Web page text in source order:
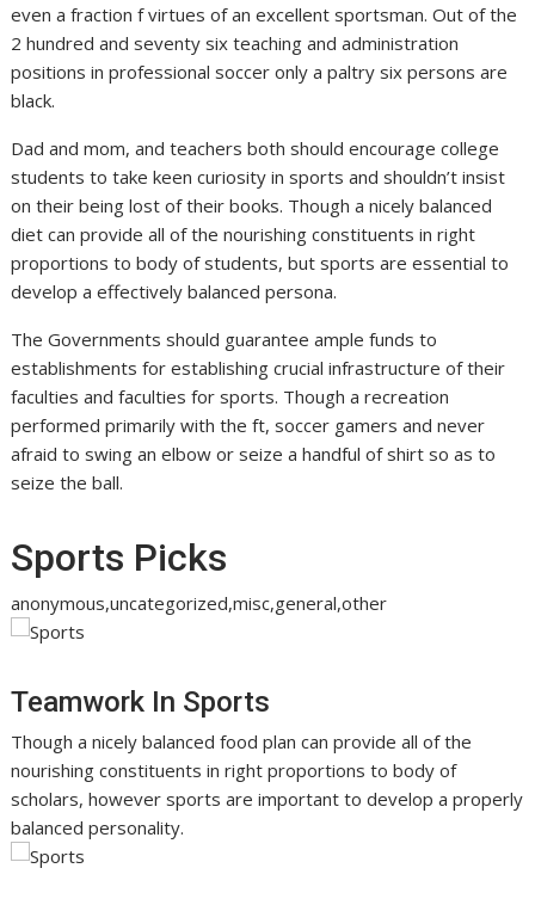
even a fraction f virtues of an excellent sportsman. Out of the
2 hundred and seventy six teaching and administration
positions in professional soccer only a paltry six persons are
black.
Dad and mom, and teachers both should encourage college
students to take keen curiosity in sports and shouldn’t insist
on their being lost of their books. Though a nicely balanced
diet can provide all of the nourishing constituents in right
proportions to body of students, but sports are essential to
develop a effectively balanced persona.
The Governments should guarantee ample funds to
establishments for establishing crucial infrastructure of their
faculties and faculties for sports. Though a recreation
performed primarily with the ft, soccer gamers and never
afraid to swing an elbow or seize a handful of shirt so as to
seize the ball.
Sports Picks
anonymous,uncategorized,misc,general,other
Teamwork In Sports
Though a nicely balanced food plan can provide all of the
nourishing constituents in right proportions to body of
scholars, however sports are important to develop a properly
balanced personality.